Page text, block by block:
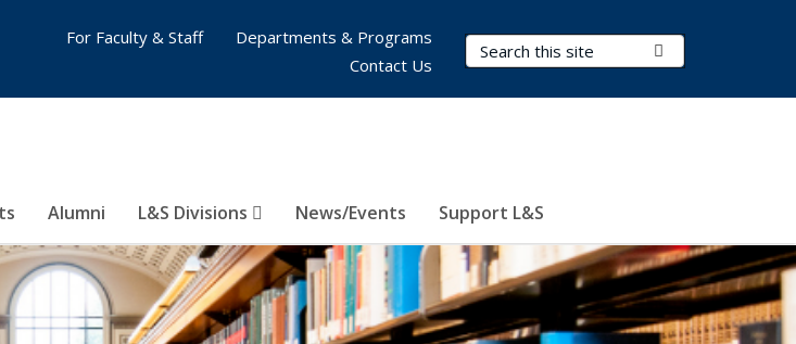
Search Terms
Alumni L&S Divisions News/Events Support L&S
For Faculty & Staff
Departments & Programs
Contact Us